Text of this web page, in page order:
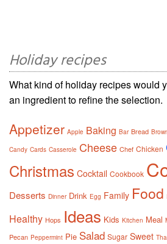
Holiday recipes
What kind of holiday recipes would
an ingredient to refine the selection.
Appetizer Apple Baking Bar Bread
Candy Cards Casserole Cheese Chef Chicken
Christmas Cocktail Cookbook
Desserts Dinner Drink Egg Family Food
Healthy Hops Ideas Kids Kitchen Meal
Pecan Peppermint Pie Salad Sugar Sweet